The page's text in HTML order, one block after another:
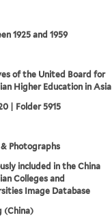
1925 and 1959
of the United Board for
Higher Education in Asia
| Folder 5915
Photographs
included in the China
Colleges and
Image Database
(China)